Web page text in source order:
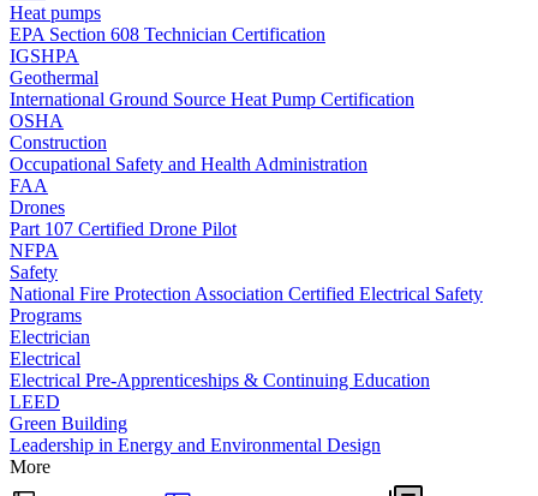
Heat pumps
EPA Section 608 Technician Certification
IGSHPA
Geothermal
International Ground Source Heat Pump Certification
OSHA
Construction
Occupational Safety and Health Administration
FAA
Drones
Part 107 Certified Drone Pilot
NFPA
Safety
National Fire Protection Association Certified Electrical Safety
Programs
Electrician
Electrical
Electrical Pre-Apprenticeships & Continuing Education
LEED
Green Building
Leadership in Energy and Environmental Design
More